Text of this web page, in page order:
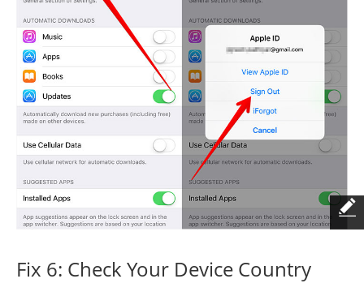
Fix 6: Check Your Device Country